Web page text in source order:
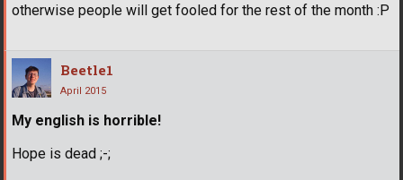
otherwise people will get fooled for the rest of the month :P
Beetle1
April 2015
My english is horrible!
Hope is dead ;-;